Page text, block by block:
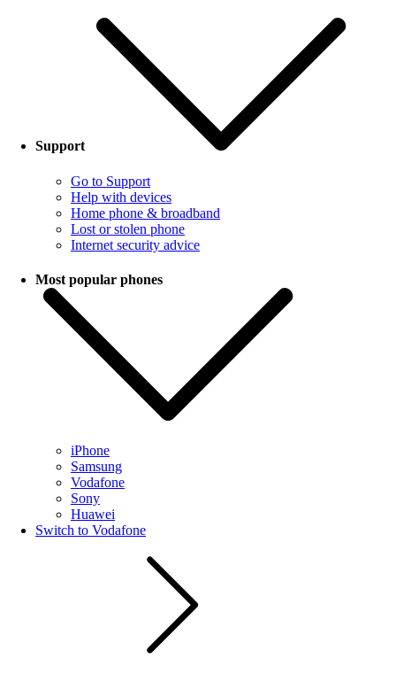
Support
Go to Support
Help with devices
Home phone & broadband
Lost or stolen phone
Internet security advice
Most popular phones
iPhone
Samsung
Vodafone
Sony
Huawei
Switch to Vodafone